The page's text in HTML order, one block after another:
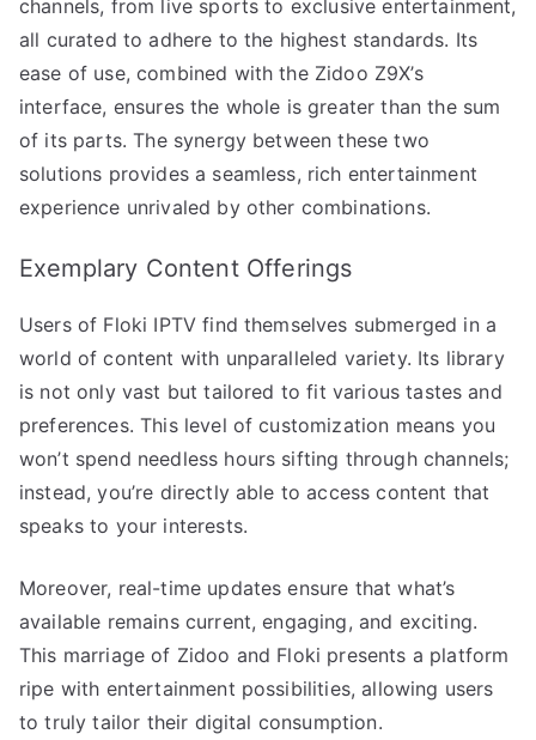
channels, from live sports to exclusive entertainment,
all curated to adhere to the highest standards. Its
ease of use, combined with the Zidoo Z9X’s
interface, ensures the whole is greater than the sum
of its parts. The synergy between these two
solutions provides a seamless, rich entertainment
experience unrivaled by other combinations.
Exemplary Content Offerings
Users of Floki IPTV find themselves submerged in a
world of content with unparalleled variety. Its library
is not only vast but tailored to fit various tastes and
preferences. This level of customization means you
won’t spend needless hours sifting through channels;
instead, you’re directly able to access content that
speaks to your interests.
Moreover, real-time updates ensure that what’s
available remains current, engaging, and exciting.
This marriage of Zidoo and Floki presents a platform
ripe with entertainment possibilities, allowing users
to truly tailor their digital consumption.